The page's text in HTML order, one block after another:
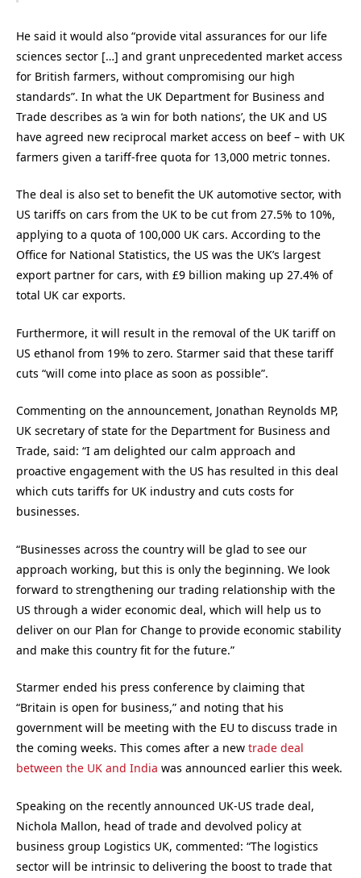
He said it would also “provide vital assurances for our life
sciences sector […] and grant unprecedented market access
for British farmers, without compromising our high
standards”. In what the UK Department for Business and
Trade describes as ‘a win for both nations’, the UK and US
have agreed new reciprocal market access on beef – with UK
farmers given a tariff-free quota for 13,000 metric tonnes.
The deal is also set to benefit the UK automotive sector, with
US tariffs on cars from the UK to be cut from 27.5% to 10%,
applying to a quota of 100,000 UK cars. According to the
Office for National Statistics, the US was the UK’s largest
export partner for cars, with £9 billion making up 27.4% of
total UK car exports.
Furthermore, it will result in the removal of the UK tariff on
US ethanol from 19% to zero. Starmer said that these tariff
cuts “will come into place as soon as possible”.
Commenting on the announcement, Jonathan Reynolds MP,
UK secretary of state for the Department for Business and
Trade, said: “I am delighted our calm approach and
proactive engagement with the US has resulted in this deal
which cuts tariffs for UK industry and cuts costs for
businesses.
“Businesses across the country will be glad to see our
approach working, but this is only the beginning. We look
forward to strengthening our trading relationship with the
US through a wider economic deal, which will help us to
deliver on our Plan for Change to provide economic stability
and make this country fit for the future.”
Starmer ended his press conference by claiming that
“Britain is open for business,” and noting that his
government will be meeting with the EU to discuss trade in
the coming weeks. This comes after a new trade deal
between the UK and India was announced earlier this week.
Speaking on the recently announced UK-US trade deal,
Nichola Mallon, head of trade and devolved policy at
business group Logistics UK, commented: “The logistics
sector will be intrinsic to delivering the boost to trade that